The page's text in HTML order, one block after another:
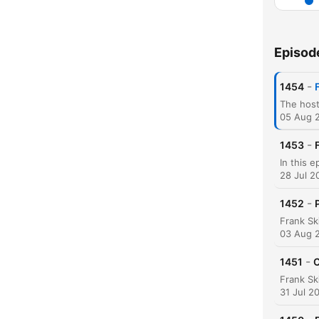
1454 -
05 Aug
1453 -
28 Jul
1452 -
03 Aug
1451 -
31 Jul